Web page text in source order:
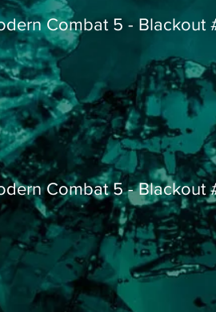
Combat 5 - Blackout
Combat 5 - Blackout